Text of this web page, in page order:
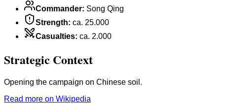
Commander: Song Qing
Strength: ca. 25.000
Casualties: ca. 2.000
Strategic Context
Opening the campaign on Chinese soil.
Read more on Wikipedia